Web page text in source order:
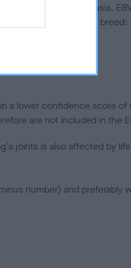
to hip/elbow dysplasia.
to the rest of the breed:
a lower confidence score of
are not included in the
joints is also affected by
number) and preferably